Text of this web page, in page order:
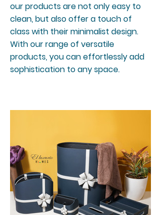
our products are not only easy to
clean, but also offer a touch of
class with their minimalist design.
With our range of versatile
products, you can effortlessly add
sophistication to any space.